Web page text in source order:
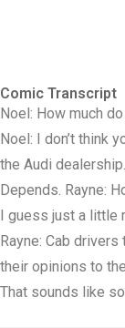
Comic Transcript
Noel: How much
Noel: I don’t think
the Audi
Depends. Rayne:
I guess just a
Rayne: Cab drivers
their opinions to
That sounds like